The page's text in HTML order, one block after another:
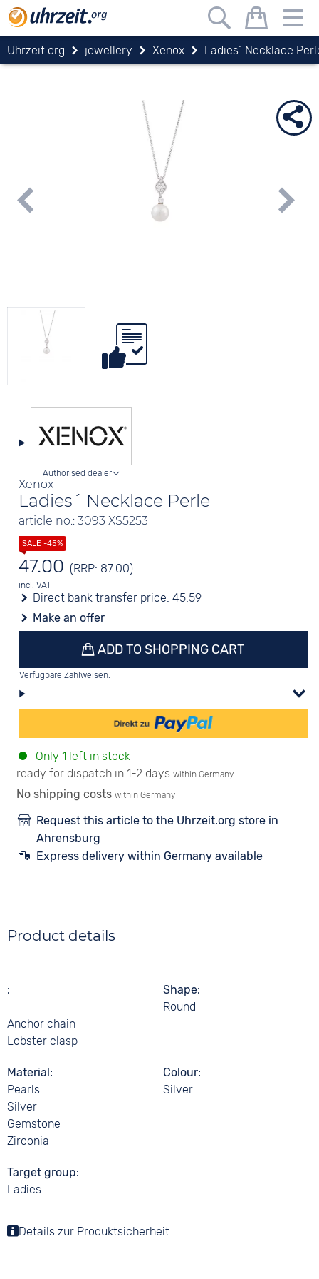
Uhrzeit.org jewellery Xenox Ladies´ Necklace
Xenox
Ladies´ Necklace Perle
article no.: 3093 XS5253
Authorised dealer
47.00 (RRP: 87.00)
incl. VAT
Direct bank transfer price:45.59
Make an offer
ADD TO SHOPPING CART
Verfügbare Zahlweisen:
Only 1 left in stock
ready for dispatch in 1-2 days within Germany
No shipping costs within Germany
Request this article to the Uhrzeit.org store in
Ahrensburg
Express delivery within Germany available
Product details
Anchor chain
Lobster clasp
Shape
Round
Material
Pearls
Silver
Gemstone
Zirconia
Colour
Silver
Target group
Ladies
Details zur Produktsicherheit